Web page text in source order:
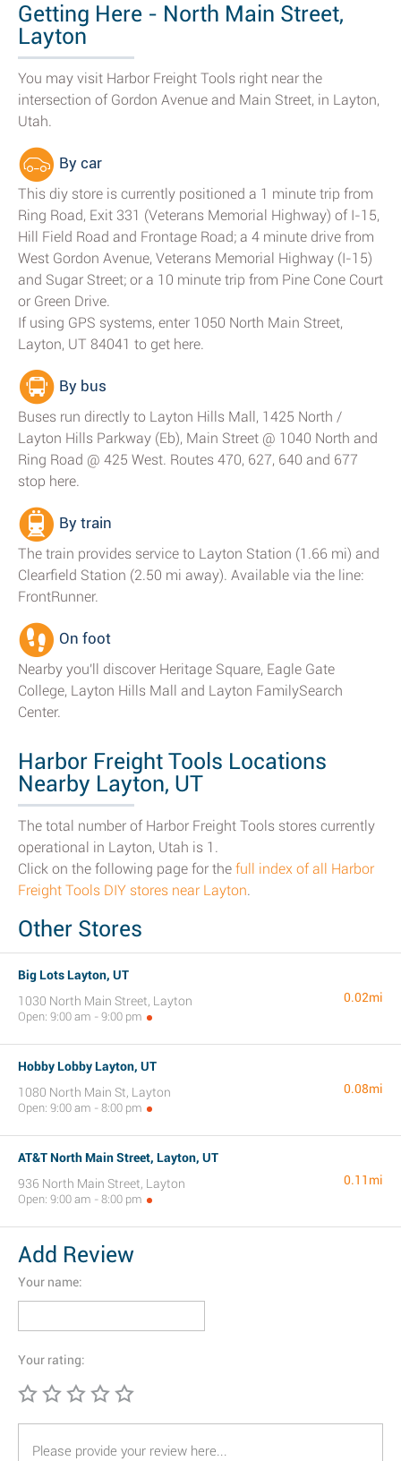
Getting Here - North Main Street,
Layton
You may visit Harbor Freight Tools right near the
intersection of Gordon Avenue and Main Street, in Layton,
Utah.
By car
This diy store is currently positioned a 1 minute trip from
Ring Road, Exit 331 (Veterans Memorial Highway) of I-15,
Hill Field Road and Frontage Road; a 4 minute drive from
West Gordon Avenue, Veterans Memorial Highway (I-15)
and Sugar Street; or a 10 minute trip from Pine Cone Court
or Green Drive.
If using GPS systems, enter 1050 North Main Street,
Layton, UT 84041 to get here.
By bus
Buses run directly to Layton Hills Mall, 1425 North /
Layton Hills Parkway (Eb), Main Street @ 1040 North and
Ring Road @ 425 West. Routes 470, 627, 640 and 677
stop here.
By train
The train provides service to Layton Station (1.66 mi) and
Clearfield Station (2.50 mi away). Available via the line:
FrontRunner.
On foot
Nearby you'll discover Heritage Square, Eagle Gate
College, Layton Hills Mall and Layton FamilySearch
Center.
Harbor Freight Tools Locations
Nearby Layton, UT
The total number of Harbor Freight Tools stores currently
operational in Layton, Utah is 1.
Click on the following page for the full index of all Harbor
Freight Tools DIY stores near Layton.
Other Stores
Big Lots Layton, UT
1030 North Main Street, Layton
Open: 9:00 am - 9:00 pm
0.02mi
Hobby Lobby Layton, UT
1080 North Main St, Layton
Open: 9:00 am - 8:00 pm
0.08mi
AT&T North Main Street, Layton, UT
936 North Main Street, Layton
Open: 9:00 am - 8:00 pm
0.11mi
Add Review
Your name:
Your rating: